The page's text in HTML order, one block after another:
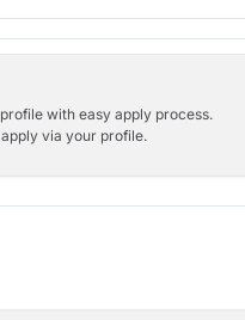
with easy apply process.
via your profile.